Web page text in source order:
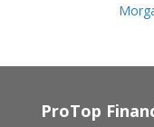
ProTop